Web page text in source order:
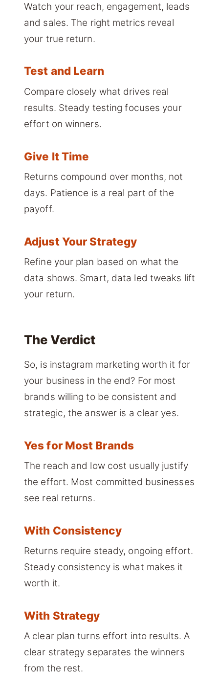
Watch your reach, engagement, leads
and sales. The right metrics reveal
your true return.
Test and Learn
Compare closely what drives real
results. Steady testing focuses your
effort on winners.
Give It Time
Returns compound over months, not
days. Patience is a real part of the
payoff.
Adjust Your Strategy
Refine your plan based on what the
data shows. Smart, data led tweaks lift
your return.
The Verdict
So, is instagram marketing worth it for
your business in the end? For most
brands willing to be consistent and
strategic, the answer is a clear yes.
Yes for Most Brands
The reach and low cost usually justify
the effort. Most committed businesses
see real returns.
With Consistency
Returns require steady, ongoing effort.
Steady consistency is what makes it
worth it.
With Strategy
A clear plan turns effort into results. A
clear strategy separates the winners
from the rest.